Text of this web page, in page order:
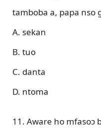
tamboba a, papa nso
A. sekan
B. tuo
C. danta
D. ntoma
11. Aware ho mfasoɔ